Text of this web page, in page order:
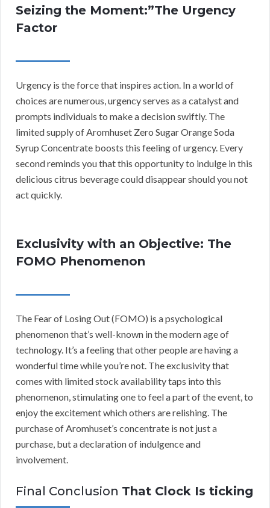
Seizing the Moment:”The Urgency
Factor
Urgency is the force that inspires action. In a world of
choices are numerous, urgency serves as a catalyst and
prompts individuals to make a decision swiftly. The
limited supply of Aromhuset Zero Sugar Orange Soda
Syrup Concentrate boosts this feeling of urgency. Every
second reminds you that this opportunity to indulge in this
delicious citrus beverage could disappear should you not
act quickly.
Exclusivity with an Objective: The
FOMO Phenomenon
The Fear of Losing Out (FOMO) is a psychological
phenomenon that’s well-known in the modern age of
technology. It’s a feeling that other people are having a
wonderful time while you’re not. The exclusivity that
comes with limited stock availability taps into this
phenomenon, stimulating one to feel a part of the event, to
enjoy the excitement which others are relishing. The
purchase of Aromhuset’s concentrate is not just a
purchase, but a declaration of indulgence and
involvement.
Final Conclusion That Clock Is ticking